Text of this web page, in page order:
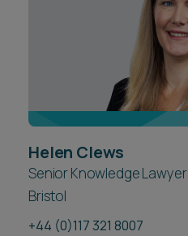
Helen Clews
Senior Knowledge Lawyer
Bristol
+44 (0)117 321 8007